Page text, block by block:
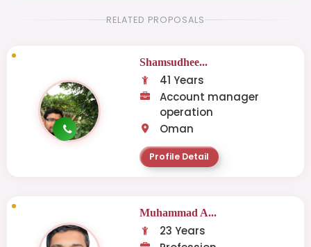
RELATED PROPOSALS
Shamsudhee...
41 Years
Account manager
operation
Oman
Profile Detail
Muhammad A...
23 Years